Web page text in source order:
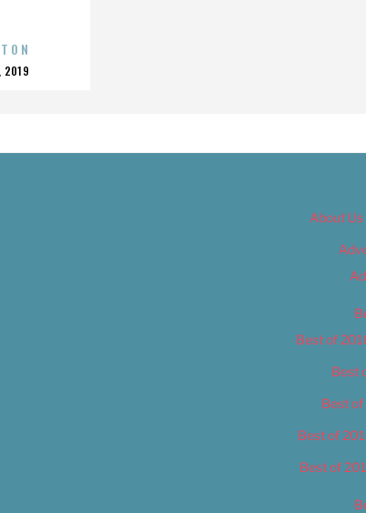
2019
About Us
Best of
Best
Best of
Best of
Best of